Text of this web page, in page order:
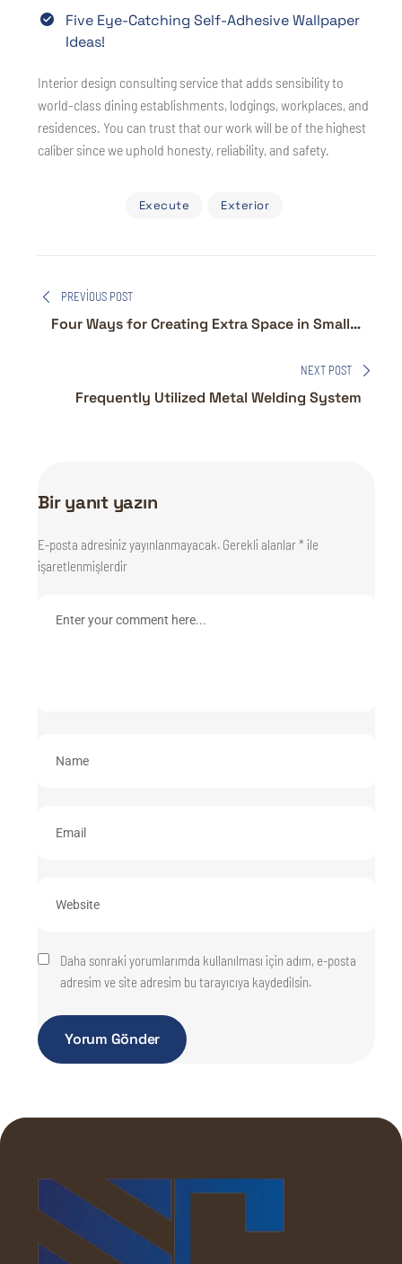
Five Eye-Catching Self-Adhesive Wallpaper
Ideas!
Interior design consulting service that adds sensibility to
world-class dining establishments, lodgings, workplaces, and
residences. You can trust that our work will be of the highest
caliber since we uphold honesty, reliability, and safety.
Execute Exterior
Yazı
gezinmesi
PREVIOUS POST
Four Ways for Creating Extra Space in Small
NEXT POST
Frequently Utilized Metal Welding System
Bir yanıt yazın
E-posta adresiniz yayınlanmayacak. Gerekli alanlar* ile
işaretlenmişlerdir
Daha sonraki yorumlarımda kullanılması için adım, e-posta
adresim ve site adresim bu tarayıcıya kaydedilsin.